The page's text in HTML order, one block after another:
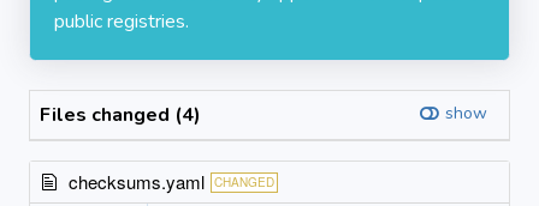
public registries.
Files changed (4) show
checksums.yaml CHANGED